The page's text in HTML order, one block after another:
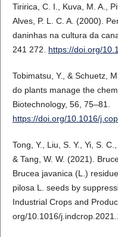
Tiririca, C. I., Kuva, M. A.,
Alves, P. L. C. A. (2000).
daninhas na cultura da
241 272. https://doi.org/
Tobimatsu, Y., & Schuetz,
do plants manage the
Biotechnology, 56, 75–81.
https://doi.org/10.1016/
Tong, Y., Liu, S. Y., Yi, S.
& Tang, W. W. (2021).
Brucea javanica (L.)
pilosa L. seeds by
Industrial Crops and
org/10.1016/